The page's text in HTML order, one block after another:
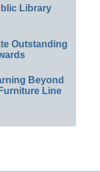
Library
Outstanding
Beyond
Line